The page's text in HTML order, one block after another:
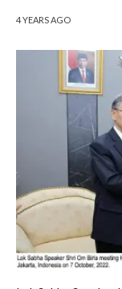
4 YEARS AGO